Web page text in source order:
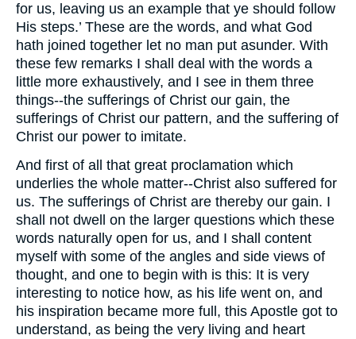
for us, leaving us an example that ye should follow
His steps.’ These are the words, and what God
hath joined together let no man put asunder. With
these few remarks I shall deal with the words a
little more exhaustively, and I see in them three
things--the sufferings of Christ our gain, the
sufferings of Christ our pattern, and the suffering of
Christ our power to imitate.
And first of all that great proclamation which
underlies the whole matter--Christ also suffered for
us. The sufferings of Christ are thereby our gain. I
shall not dwell on the larger questions which these
words naturally open for us, and I shall content
myself with some of the angles and side views of
thought, and one to begin with is this: It is very
interesting to notice how, as his life went on, and
his inspiration became more full, this Apostle got to
understand, as being the very living and heart